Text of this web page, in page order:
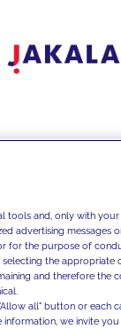
tools and, only with
advertising messages
for the purpose of
the appropriate
and therefore the
all" button or each
information, we invite